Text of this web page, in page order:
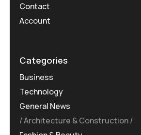
Contact
Account
Categories
Business
Technology
General News
Architecture & Construction